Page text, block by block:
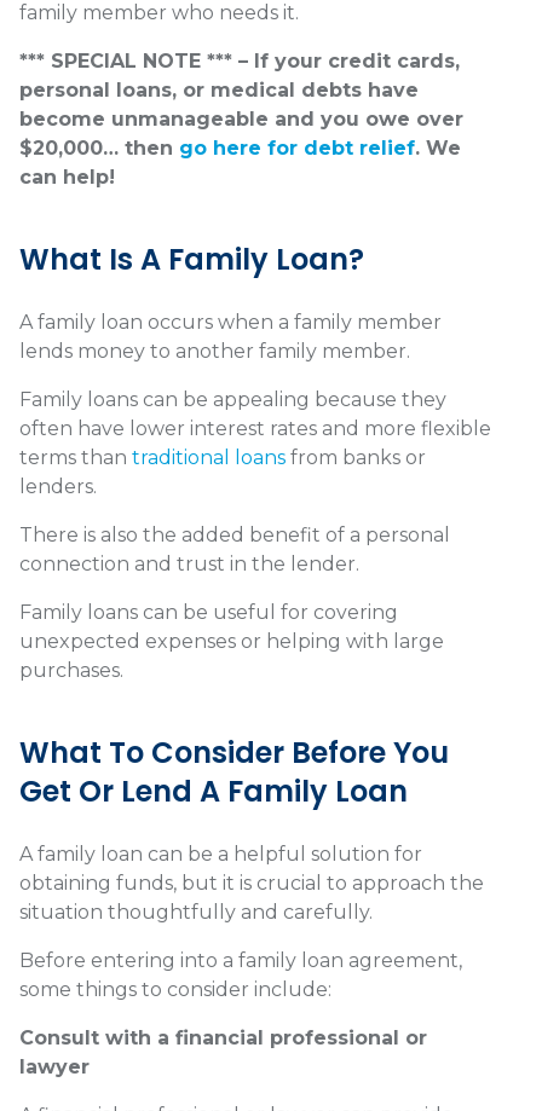
family member who needs it.
*** SPECIAL NOTE *** – If your credit cards,
personal loans, or medical debts have
become unmanageable and you owe over
$20,000… then go here for debt relief. We
can help!
What Is A Family Loan?
A family loan occurs when a family member
lends money to another family member.
Family loans can be appealing because they
often have lower interest rates and more flexible
terms than traditional loans from banks or
lenders.
There is also the added benefit of a personal
connection and trust in the lender.
Family loans can be useful for covering
unexpected expenses or helping with large
purchases.
What To Consider Before You
Get Or Lend A Family Loan
A family loan can be a helpful solution for
obtaining funds, but it is crucial to approach the
situation thoughtfully and carefully.
Before entering into a family loan agreement,
some things to consider include:
Consult with a financial professional or
lawyer